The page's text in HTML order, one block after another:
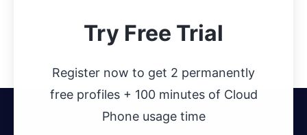
Try Free Trial
Register now to get 2 permanently
free profiles + 100 minutes of Cloud
Phone usage time